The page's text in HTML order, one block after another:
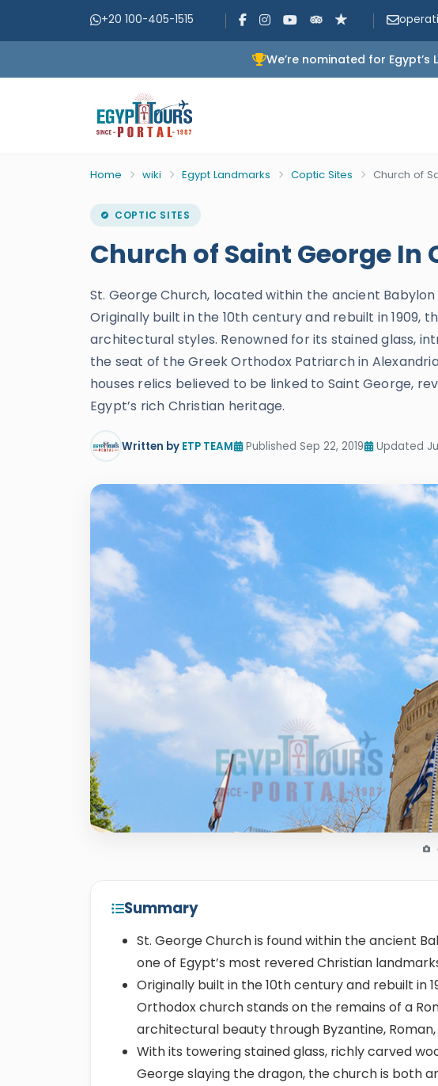
+20 100-405-1515
We’re nominated for
Home wiki Egypt Landmarks Coptic Sites Church of
COPTIC SITES
Church of Saint George In
St. George Church, located within the ancient
Originally built in the 10th century and rebuilt in 1909,
architectural styles. Renowned for its stained glass,
the seat of the Greek Orthodox Patriarch in
houses relics believed to be linked to Saint George,
Egypt’s rich Christian heritage.
Written by ETP TEAM Published Sep 22, 2019 Updated
Summary
St. George Church is found within the ancient
one of Egypt’s most revered Christian
Originally built in the 10th century and rebuilt in
Orthodox church stands on the remains of a
architectural beauty through Byzantine,
With its towering stained glass, richly carved
George slaying the dragon, the church is both